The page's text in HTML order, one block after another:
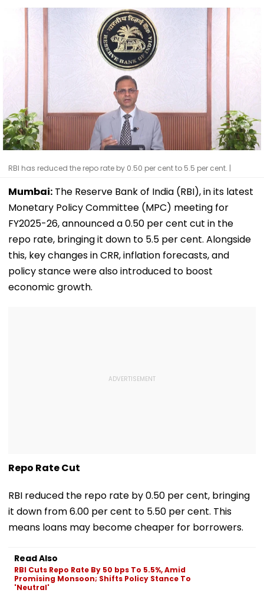
RBI has reduced the repo rate by 0.50 per cent to 5.5 per cent. |
Mumbai: The Reserve Bank of India (RBI), in its latest
Monetary Policy Committee (MPC) meeting for
FY2025-26, announced a 0.50 per cent cut in the
repo rate, bringing it down to 5.5 per cent. Alongside
this, key changes in CRR, inflation forecasts, and
policy stance were also introduced to boost
economic growth.
Repo Rate Cut
RBI reduced the repo rate by 0.50 per cent, bringing
it down from 6.00 per cent to 5.50 per cent. This
means loans may become cheaper for borrowers.
Read Also
RBI Cuts Repo Rate By 50 bps To 5.5%, Amid
Promising Monsoon; Shifts Policy Stance To
'Neutral'